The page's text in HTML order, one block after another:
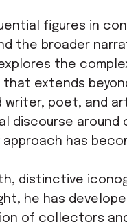
figures in
the broader
the
extends
writer, poet, and
around
has
distinctive
he has
of collectors